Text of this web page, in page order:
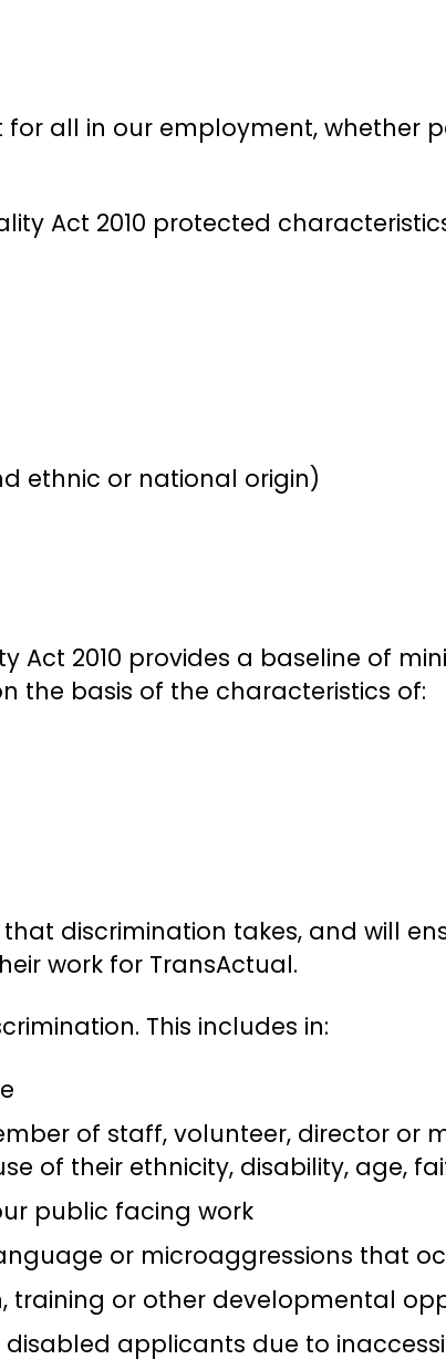
for all in our employment, whether
Act 2010 protected
ethnic or national origin)
Act 2010 provides a baseline of
the basis of the characteristics of:
discrimination takes, and will
work for TransActual.
This includes in:
of staff, volunteer, director or
of their ethnicity, disability, age,
public facing work
or microaggressions that
training or other developmental
applicants due to